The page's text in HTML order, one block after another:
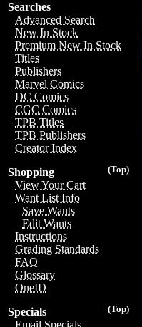
Searches
Advanced Search
New In Stock
Premium New In Stock
Titles
Publishers
Marvel Comics
DC Comics
CGC Comics
TPB Titles
TPB Publishers
Creator Index
(Top)
Shopping
View Your Cart
Want List Info
Save Wants
Edit Wants
Instructions
Grading Standards
FAQ
Glossary
OneID
(Top)
Specials
Email Specials